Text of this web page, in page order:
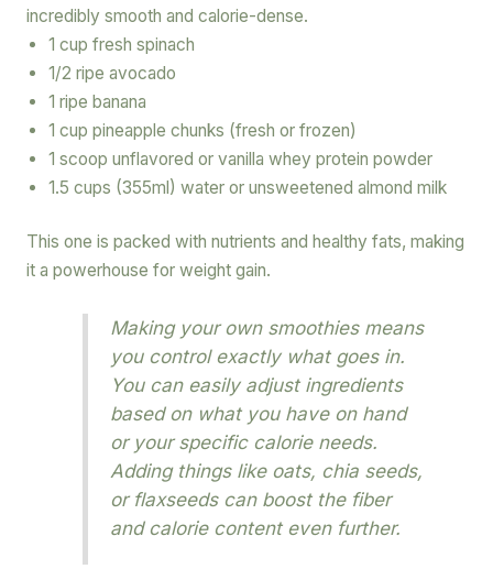
incredibly smooth and calorie-dense.
1 cup fresh spinach
1/2 ripe avocado
1 ripe banana
1 cup pineapple chunks (fresh or frozen)
1 scoop unflavored or vanilla whey protein powder
1.5 cups (355ml) water or unsweetened almond milk
This one is packed with nutrients and healthy fats, making
it a powerhouse for weight gain.
Making your own smoothies means
you control exactly what goes in.
You can easily adjust ingredients
based on what you have on hand
or your specific calorie needs.
Adding things like oats, chia seeds,
or flaxseeds can boost the fiber
and calorie content even further.